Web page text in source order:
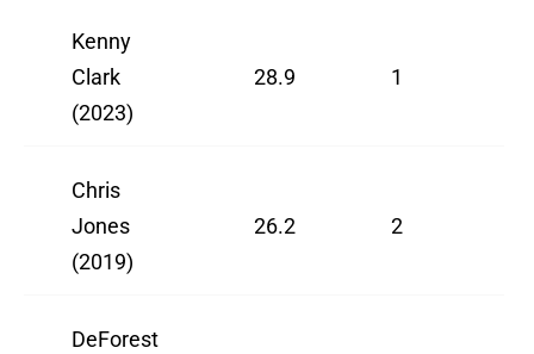
Kenny
Clark
(2023)
28.9 1
Chris
Jones
(2019)
26.2 2
DeForest